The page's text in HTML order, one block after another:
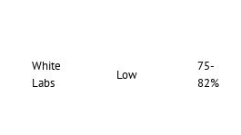
White
Labs
Low
75-
82%